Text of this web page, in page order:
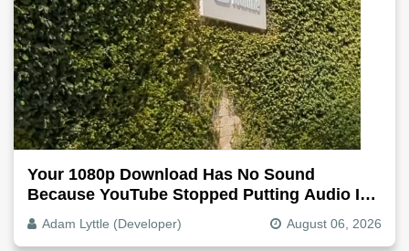
Your 1080p Download Has No Sound
Because YouTube Stopped Putting Audio In
The Video File
Adam Lyttle (Developer) August 06, 2026